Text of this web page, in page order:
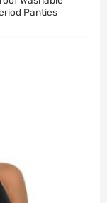
Panties